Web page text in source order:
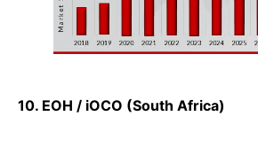
10. EOH / iOCO (South Africa)